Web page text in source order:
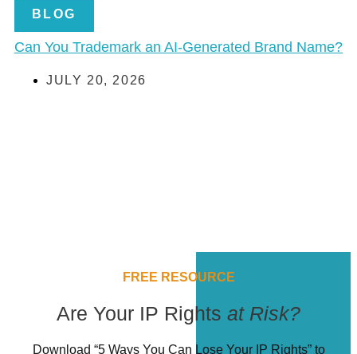
BLOG
Can You Trademark an AI-Generated Brand Name?
JULY 20, 2026
FREE RESOURCE
Are Your IP Rights at Risk?
Download “5 Ways You Can Lose Your IP Rights” to